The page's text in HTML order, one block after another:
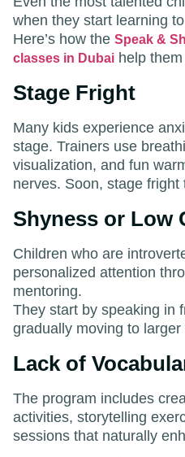
when they start learning
Here’s how the Speak &
classes in Dubai help
Stage Fright
Many kids experience
stage. Trainers use
visualization, and fun
nerves. Soon, stage
Shyness or Low
Children who are
personalized attention
mentoring.
They start by speaking in
gradually moving to larger
Lack of
The program includes
activities, storytelling
sessions that naturally